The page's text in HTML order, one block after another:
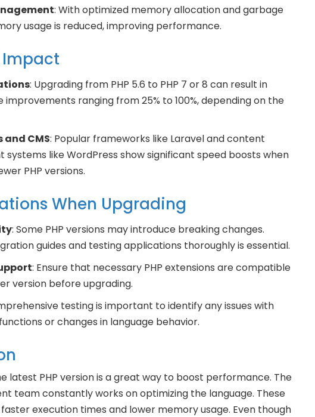
: With optimized memory allocation and garbage
usage is reduced, improving performance.
: Upgrading from PHP 5.6 to PHP 7 or 8 can result in
ranging from 25% to 100%, depending on the
and CMS: Popular frameworks like Laravel and content
systems like WordPress show significant speed boosts when
PHP versions.
When Upgrading
: Some PHP versions may introduce breaking changes.
guides and testing applications thoroughly is essential.
: Ensure that necessary PHP extensions are compatible
version before upgrading.
testing is important to identify any issues with
or changes in language behavior.
latest PHP version is a great way to boost performance. The
team constantly works on optimizing the language. These
execution times and lower memory usage. Even though